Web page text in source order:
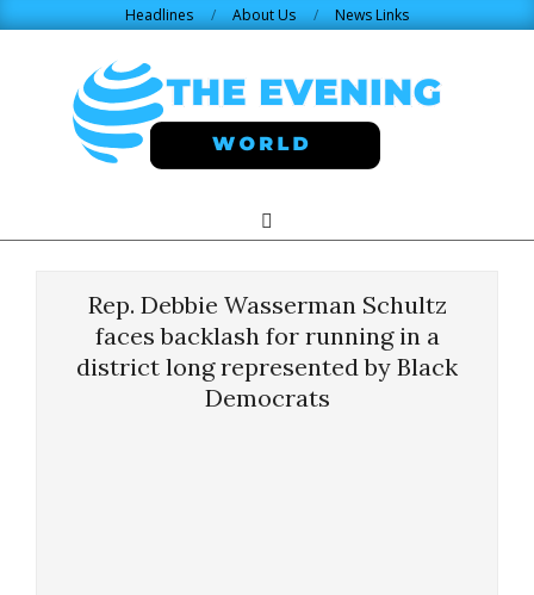
Headlines About Us News Links
WORLD.COM
Navigation
Search
Rep. Debbie Wasserman Schultz
faces backlash for running in a
district long represented by Black
Democrats